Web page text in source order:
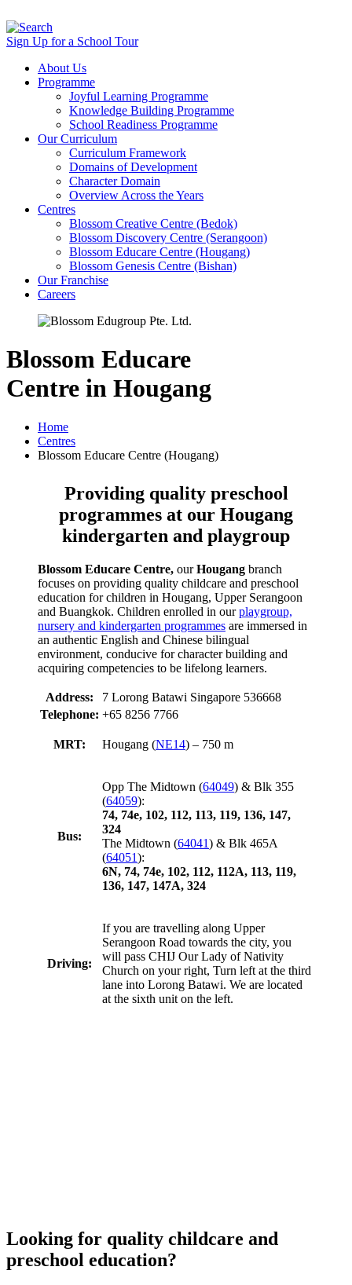
Sign Up for a School Tour
About Us
Programme
Joyful Learning Programme
Knowledge Building Programme
School Readiness Programme
Our Curriculum
Curriculum Framework
Domains of Development
Character Domain
Overview Across the Years
Centres
Blossom Creative Centre (Bedok)
Blossom Discovery Centre (Serangoon)
Blossom Educare Centre (Hougang)
Blossom Genesis Centre (Bishan)
Our Franchise
Careers
Blossom Educare
Centre in Hougang
Home
Centres
Blossom Educare Centre (Hougang)
Providing quality preschool
programmes at our Hougang
kindergarten and playgroup
Blossom Educare Centre, ourHougang branch
focuses on providing quality childcare and preschool
education for children in Hougang, Upper Serangoon
and Buangkok. Children enrolled in ourplaygroup,
nursery and kindergarten programmes are immersed in
an authentic English and Chinese bilingual
environment, conducive for character building and
acquiring competencies to be lifelong learners.
Address:
7 Lorong Batawi Singapore 536668
Telephone: +65 8256 7766
MRT: Hougang (NE14) – 750 m
Bus:
Opp The Midtown (64049) & Blk 355
(64059):
74, 74e, 102, 112, 113, 119, 136, 147,
324
The Midtown (64041) & Blk 465A
(64051):
6N, 74, 74e, 102, 112, 112A, 113, 119,
136, 147, 147A, 324
Driving:
If you are travelling along Upper
Serangoon Road towards the city, you
will pass CHIJ Our Lady of Nativity
Church on your right, Turn left at the third
lane into Lorong Batawi. We are located
at the sixth unit on the left.
Looking for quality childcare and
preschool education?